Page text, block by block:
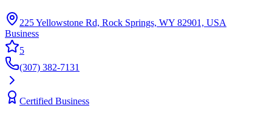
225 Yellowstone Rd, Rock Springs, WY 82901, USA
Business
5
(307) 382-7131
Certified Business